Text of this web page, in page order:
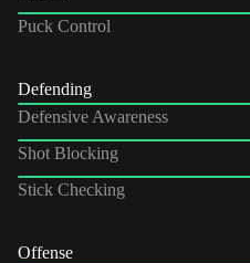
Puck Control
Defending
Defensive Awareness
Shot Blocking
Stick Checking
Offense